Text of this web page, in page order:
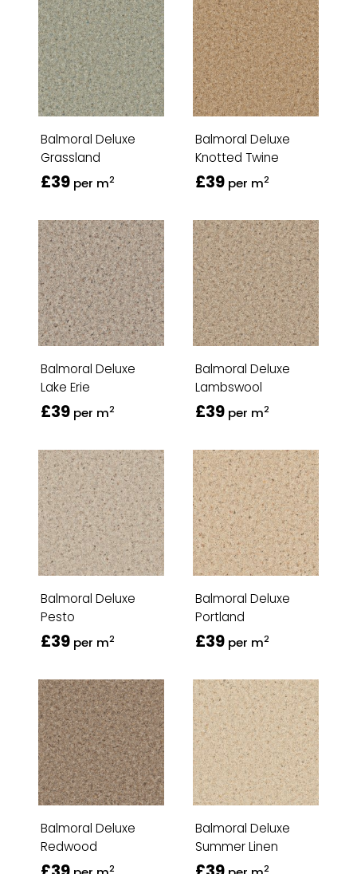
Balmoral Deluxe
Grassland
£39 per m2
Balmoral Deluxe
Knotted Twine
£39 per m2
Balmoral Deluxe
Lake Erie
£39 per m2
Balmoral Deluxe
Lambswool
£39 per m2
Balmoral Deluxe
Pesto
£39 per m2
Balmoral Deluxe
Portland
£39 per m2
Balmoral Deluxe
Redwood
2
Balmoral Deluxe
Summer Linen
2